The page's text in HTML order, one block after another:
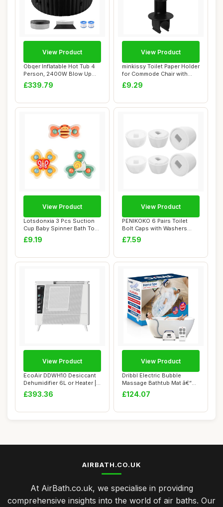
Obqer Inflatable Hot Tub 4
Person, 2400W Blow Up
Hot Tubs, L...
£339.79
View Product
minkissy Toilet Paper Holder
for Commode Chair with
Cover Co...
£9.29
View Product
Lotsdonxia 3 Pcs Suction
Cup Baby Spinner Bath Toys
- Rotati...
£9.19
View Product
PENIKOKO 6 Pairs Toilet
Bolt Caps with Washers
Sturdy Decora...
£7.59
View Product
EcoAir DDWH10 Desiccant
Dehumidifier 6L or Heater |
Wall Mou...
£393.36
View Product
Dribbl Electric Bubble
Massage Bathtub Mat â€“
Non-Slip...
£124.07
View Product
AIRBATH.CO.UK
At AirBath.co.uk, we specialise in providing
comprehensive insights into the world of air baths. Our